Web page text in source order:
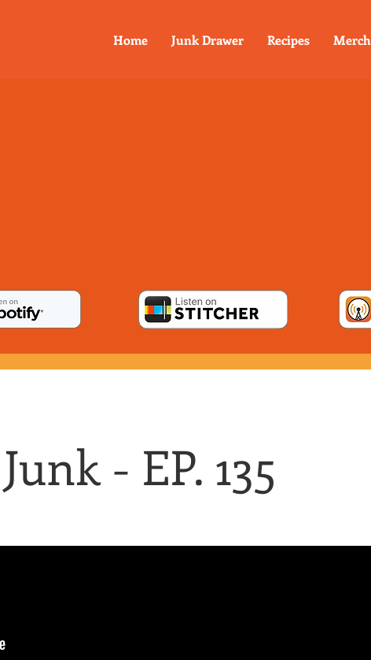
Home Junk Drawer Recipes Merch
- EP. 135